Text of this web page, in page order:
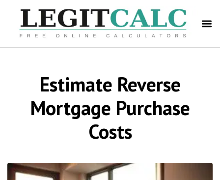
Estimate Reverse
Mortgage Purchase
Costs